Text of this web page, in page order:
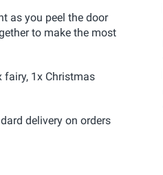
as you peel the door
to make the most
fairy, 1x Christmas
delivery on orders